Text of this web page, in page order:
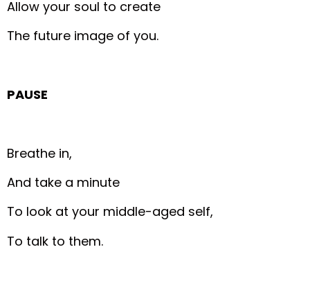
Allow your soul to create
The future image of you.
PAUSE
Breathe in,
And take a minute
To look at your middle-aged self,
To talk to them.